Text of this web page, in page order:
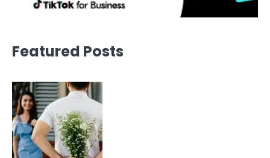
Featured Posts